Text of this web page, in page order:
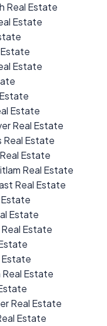
Real Estate
Estate
Estate
Estate
Real Estate
Real Estate
Estate
Real Estate
Real Estate
Estate
Estate
Estate
Estate
Real Estate
Estate